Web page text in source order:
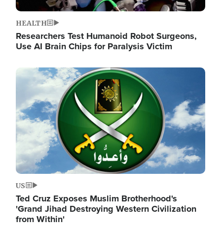
HEALTH
Researchers Test Humanoid Robot Surgeons,
Use AI Brain Chips for Paralysis Victim
Image
US
Ted Cruz Exposes Muslim Brotherhood's
'Grand Jihad Destroying Western Civilization
from Within'